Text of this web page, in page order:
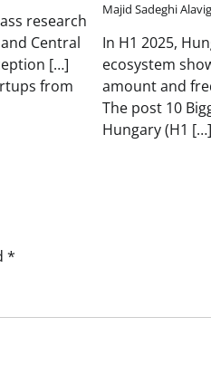
research
Central
[…]
from
Majid Sadeghi
In H1 2025,
ecosystem
amount and
The post 10
Hungary (H1 […]
*